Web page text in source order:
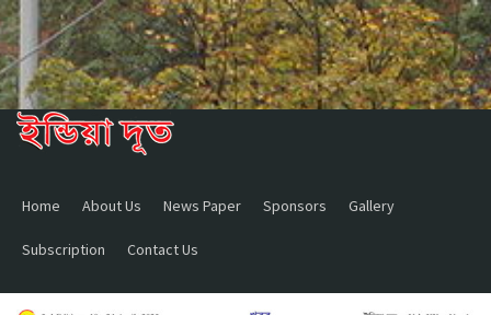
Home About Us News Paper Sponsors Gallery
Subscription Contact Us